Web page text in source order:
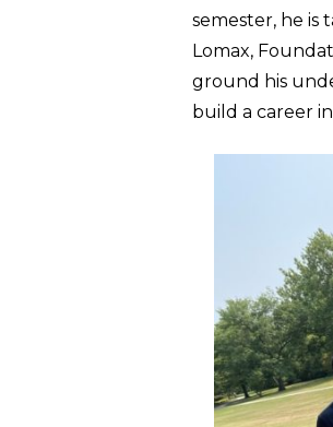
semester, he is
Lomax,
ground his
build a career